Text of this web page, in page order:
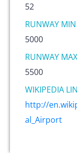
52
RUNWAY
5000
RUNWAY
5500
WIKIPEDIA
http://
al_Airport